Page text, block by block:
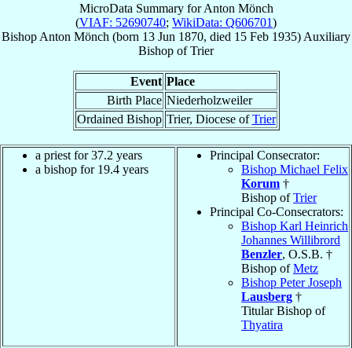
MicroData Summary forAnton Mönch
(VIAF: 52690740; WikiData: Q606701)
Bishop Anton Mönch (born 13 Jun 1870, died 15 Feb 1935) Auxiliary
Bishop ofTrier
Event Place
Birth Place Niederholzweiler
Ordained Bishop Trier, Diocese ofTrier
a priest for 37.2 years
a bishop for 19.4 years
Principal Consecrator:
Bishop Michael Felix
Korum †
Bishop ofTrier
Principal Co-Consecrators:
Bishop Karl Heinrich
Johannes Willibrord
Benzler, O.S.B. †
Bishop ofMetz
Bishop Peter Joseph
Lausberg †
Titular Bishop of
Thyatira